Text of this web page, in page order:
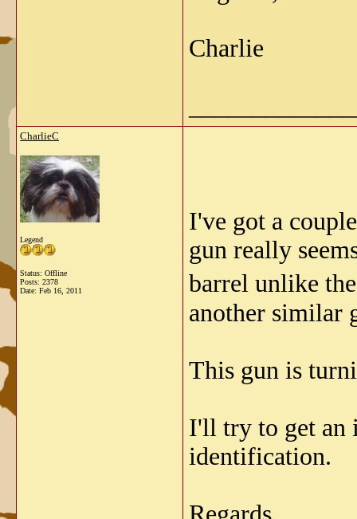
Charlie
CharlieC
Legend
Status: Offline
Posts: 2378
Date: Feb 16, 2011
I've got a
gun really
barrel unlike
another similar
This gun is
I'll try to get an
identification.